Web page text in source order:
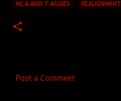
NC A AND T AGGIES REALIGNMENT
Post a Comment